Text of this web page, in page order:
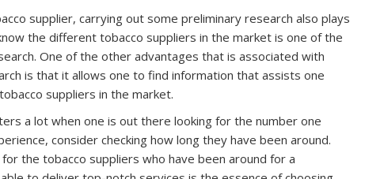
supplier, carrying out some preliminary research also plays
the different tobacco suppliers in the market is one of the
One of the other advantages that is associated with
is that it allows one to find information that assists one
suppliers in the market.
a lot when one is out there looking for the number one
consider checking how long they have been around.
the tobacco suppliers who have been around for a